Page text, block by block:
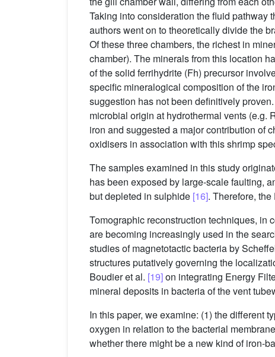
Taking into consideration the fluid pathway
authors went on to theoretically divide the
Of these three chambers, the richest in
chamber). The minerals from this location
of the solid ferrihydrite (Fh) precursor
specific mineralogical composition of the
suggestion has not been definitively
microbial origin at hydrothermal vents (e.g.
iron and suggested a major contribution of
oxidisers in association with this shrimp
The samples examined in this study
has been exposed by large-scale faulting,
but depleted in sulphide [16]. Therefore,
Tomographic reconstruction techniques, in
are becoming increasingly used in the
studies of magnetotactic bacteria by
structures putatively governing the
Boudier et al. [19]on integrating Energy
mineral deposits in bacteria of the vent
In this paper, we examine: (1) the different
oxygen in relation to the bacterial
whether there might be a new kind of iron-